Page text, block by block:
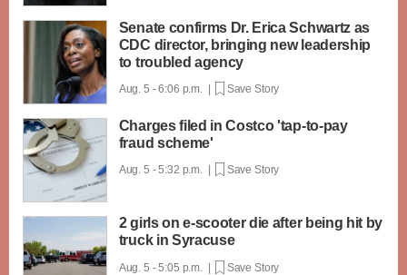
Senate confirms Dr. Erica Schwartz as
CDC director, bringing new leadership
to troubled agency
Aug. 5 - 6:06 p.m. | Save Story
Charges filed in Costco 'tap-to-pay
fraud scheme'
Aug. 5 - 5:32 p.m. | Save Story
2 girls on e-scooter die after being hit by
truck in Syracuse
Aug. 5 - 5:05 p.m. | Save Story